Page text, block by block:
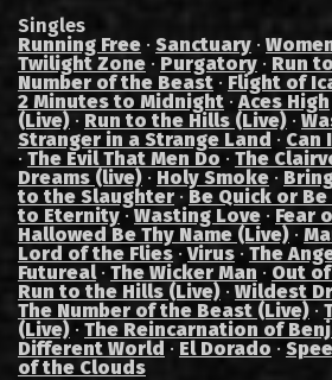
Singles
Running Free · Sanctuary ·
Twilight Zone · Purgatory · Run
Number of the Beast · Flight of
2 Minutes to Midnight ·Aces High
(Live) · Run to the Hills (Live) ·
Stranger in a Strange Land · Can
· The Evil That Men Do · The
Dreams (live) · Holy Smoke ·
to the Slaughter · Be Quick or Be
to Eternity·Wasting Love · Fear
Hallowed Be Thy Name (Live) ·
Lord of the Flies ·Virus · The
Futureal· The Wicker Man · Out
Run to the Hills (Live) · Wildest
The Number of the Beast (Live) ·
(Live) · The Reincarnation of
Different World · El Dorado ·
of the Clouds